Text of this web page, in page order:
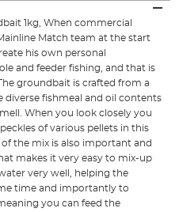
1kg, When commercial
Match team at the start
his own personal
and feeder fishing, and that is
groundbait is crafted from a
diverse fishmeal and oil contents
When you look closely you
of various pellets in this
the mix is also important and
makes it very easy to mix-up
very well, helping the
time and importantly to
you can feed the